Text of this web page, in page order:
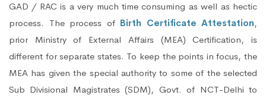
GAD / RAC is a very much time consuming as well as hectic
process. The process of Birth Certificate Attestation,
prior Ministry of External Affairs (MEA) Certification, is
different for separate states. To keep the points in focus, the
MEA has given the special authority to some of the selected
Sub Divisional Magistrates (SDM), Govt. of NCT-Delhi to